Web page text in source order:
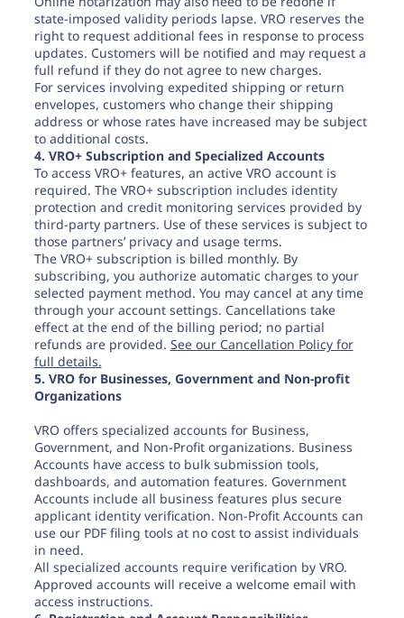
state-imposed validity periods lapse. VRO reserves the
right to request additional fees in response to process
updates. Customers will be notified and may request a
full refund if they do not agree to new charges.
For services involving expedited shipping or return
envelopes, customers who change their shipping
address or whose rates have increased may be subject
to additional costs.
4. VRO+ Subscription and Specialized Accounts
To access VRO+ features, an active VRO account is
required. The VRO+ subscription includes identity
protection and credit monitoring services provided by
third-party partners. Use of these services is subject to
those partners’ privacy and usage terms.
The VRO+ subscription is billed monthly. By
subscribing, you authorize automatic charges to your
selected payment method. You may cancel at any time
through your account settings. Cancellations take
effect at the end of the billing period; no partial
refunds are provided. See our Cancellation Policy for
full details.
5. VRO for Businesses, Government and Non-profit
Organizations
VRO offers specialized accounts for Business,
Government, and Non-Profit organizations. Business
Accounts have access to bulk submission tools,
dashboards, and automation features. Government
Accounts include all business features plus secure
applicant identity verification. Non-Profit Accounts can
use our PDF filing tools at no cost to assist individuals
in need.
All specialized accounts require verification by VRO.
Approved accounts will receive a welcome email with
access instructions.